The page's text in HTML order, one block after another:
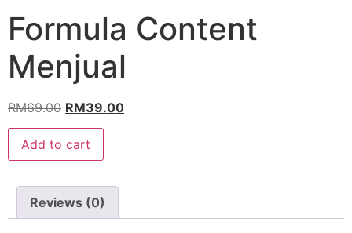
Formula Content
Menjual
RM69.00 RM39.00
Add to cart
Reviews (0)